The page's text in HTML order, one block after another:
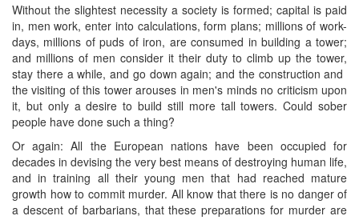
Without the slightest necessity a society is formed; capital is paid
in, men work, enter into calculations, form plans; millions of work-
days, millions of puds of iron, are consumed in building a tower;
and millions of men consider it their duty to climb up the tower,
stay there a while, and go down again; and the construction and ​
the visiting of this tower arouses in men's minds no criticism upon
it, but only a desire to build still more tall towers. Could sober
people have done such a thing?
Or again: All the European nations have been occupied for
decades in devising the very best means of destroying human life,
and in training all their young men that had reached mature
growth how to commit murder. All know that there is no danger of
a descent of barbarians, that these preparations for murder are